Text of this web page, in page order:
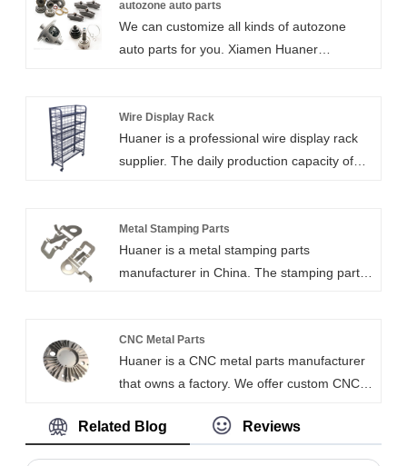
entry door hardware. Our sheet metal
fabrication services range from low volume
prototype to high-volume production runs
autozone auto parts
We can customize all kinds of autozone
auto parts for you. Xiamen Huaner
services for your requirements. Our sheet
metal fabrication services range from low
volume prototype to high-volume production
Wire Display Rack
Huaner is a professional wire display rack
supplier. The daily production capacity of
technology and surface treatment
capabilities. Our racks are ISO 9001
certified and CE certified to ensure
and equipped with wheels, and the shelf
design is removable.
Metal Stamping Parts
Huaner is a metal stamping parts
manufacturer in China. The stamping parts
materials with an error of 0.01-0.1mm.
Sheet metal stamping parts can be used for
automotive parts, railroad parts, medical
CNC Metal Parts
Huaner is a CNC metal parts manufacturer
that owns a factory. We offer custom CNC
production techniques and surface
Related Blog Reviews